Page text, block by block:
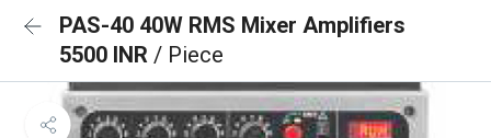
PAS-40 40W RMS Mixer Amplifiers
5500 INR / Piece